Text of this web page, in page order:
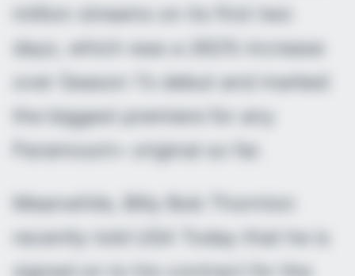
million streams on its first two
days, which was a 262% increase
over Season 1’s debut and marked
the biggest premiere for any
Paramount+ original so far.
Meanwhile, Billy Bob Thornton
recently told USA Today that he is
signed on to his contract for the